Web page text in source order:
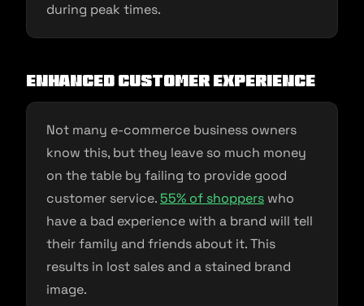
during peak times.
Enhanced Customer Experience
Not many e-commerce business owners
know this, but they leave so much money
on the table by failing to provide good
customer service. 55% of shoppers who
have a bad experience with a brand will tell
their family and friends about it. This
results in lost sales and a stained brand
image.